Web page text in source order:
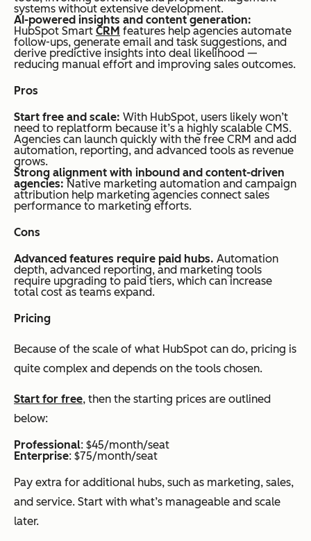
systems without extensive development.
AI-powered insights and content generation:
HubSpot Smart CRM features help agencies automate
follow-ups, generate email and task suggestions, and
derive predictive insights into deal likelihood —
reducing manual effort and improving sales outcomes.
Pros
Start free and scale: With HubSpot, users likely won’t
need to replatform because it’s a highly scalable CMS.
Agencies can launch quickly with the free CRM and add
automation, reporting, and advanced tools as revenue
grows.
Strong alignment with inbound and content-driven
agencies: Native marketing automation and campaign
attribution help marketing agencies connect sales
performance to marketing efforts.
Cons
Advanced features require paid hubs. Automation
depth, advanced reporting, and marketing tools
require upgrading to paid tiers, which can increase
total cost as teams expand.
Pricing
Because of the scale of what HubSpot can do, pricing is
quite complex and depends on the tools chosen.
Start for free, then the starting prices are outlined
below:
Professional: $45/month/seat
Enterprise: $75/month/seat
Pay extra for additional hubs, such as marketing, sales,
and service. Start with what’s manageable and scale
later.